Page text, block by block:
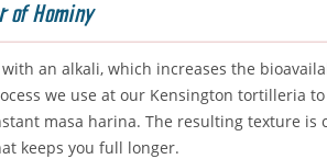
of Hominy
an alkali, which increases the
we use at our Kensington tortilleria
masa harina. The resulting texture is
keeps you full longer.